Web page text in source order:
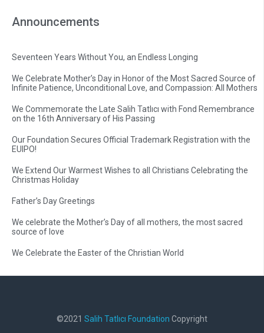
Announcements
Seventeen Years Without You, an Endless Longing
We Celebrate Mother’s Day in Honor of the Most Sacred Source of
Infinite Patience, Unconditional Love, and Compassion: All Mothers
We Commemorate the Late Salih Tatlıcı with Fond Remembrance
on the 16th Anniversary of His Passing
Our Foundation Secures Official Trademark Registration with the
EUIPO!
We Extend Our Warmest Wishes to all Christians Celebrating the
Christmas Holiday
Father’s Day Greetings
We celebrate the Mother’s Day of all mothers, the most sacred
source of love
We Celebrate the Easter of the Christian World
©2021 Salih Tatlıcı Foundation Copyright